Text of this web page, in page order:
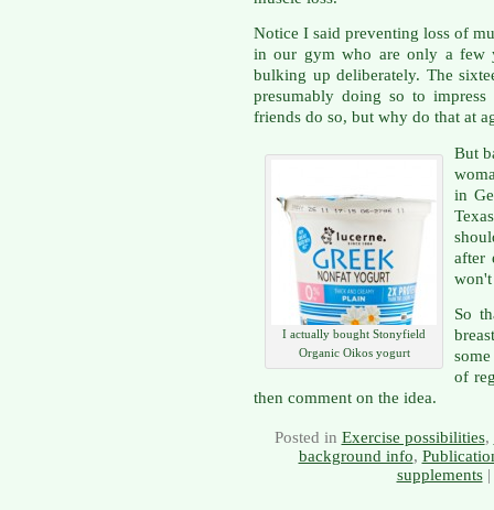
Notice I said preventing loss of
in our gym who are only a few
bulking up deliberately. The
presumably doing so to
friends do so, but why do that at
I actually bought Stonyfield
Organic Oikos yogurt
But
in
after
So
of
then comment on the idea.
Posted in Exercise possibilities,
background info,
supplements|